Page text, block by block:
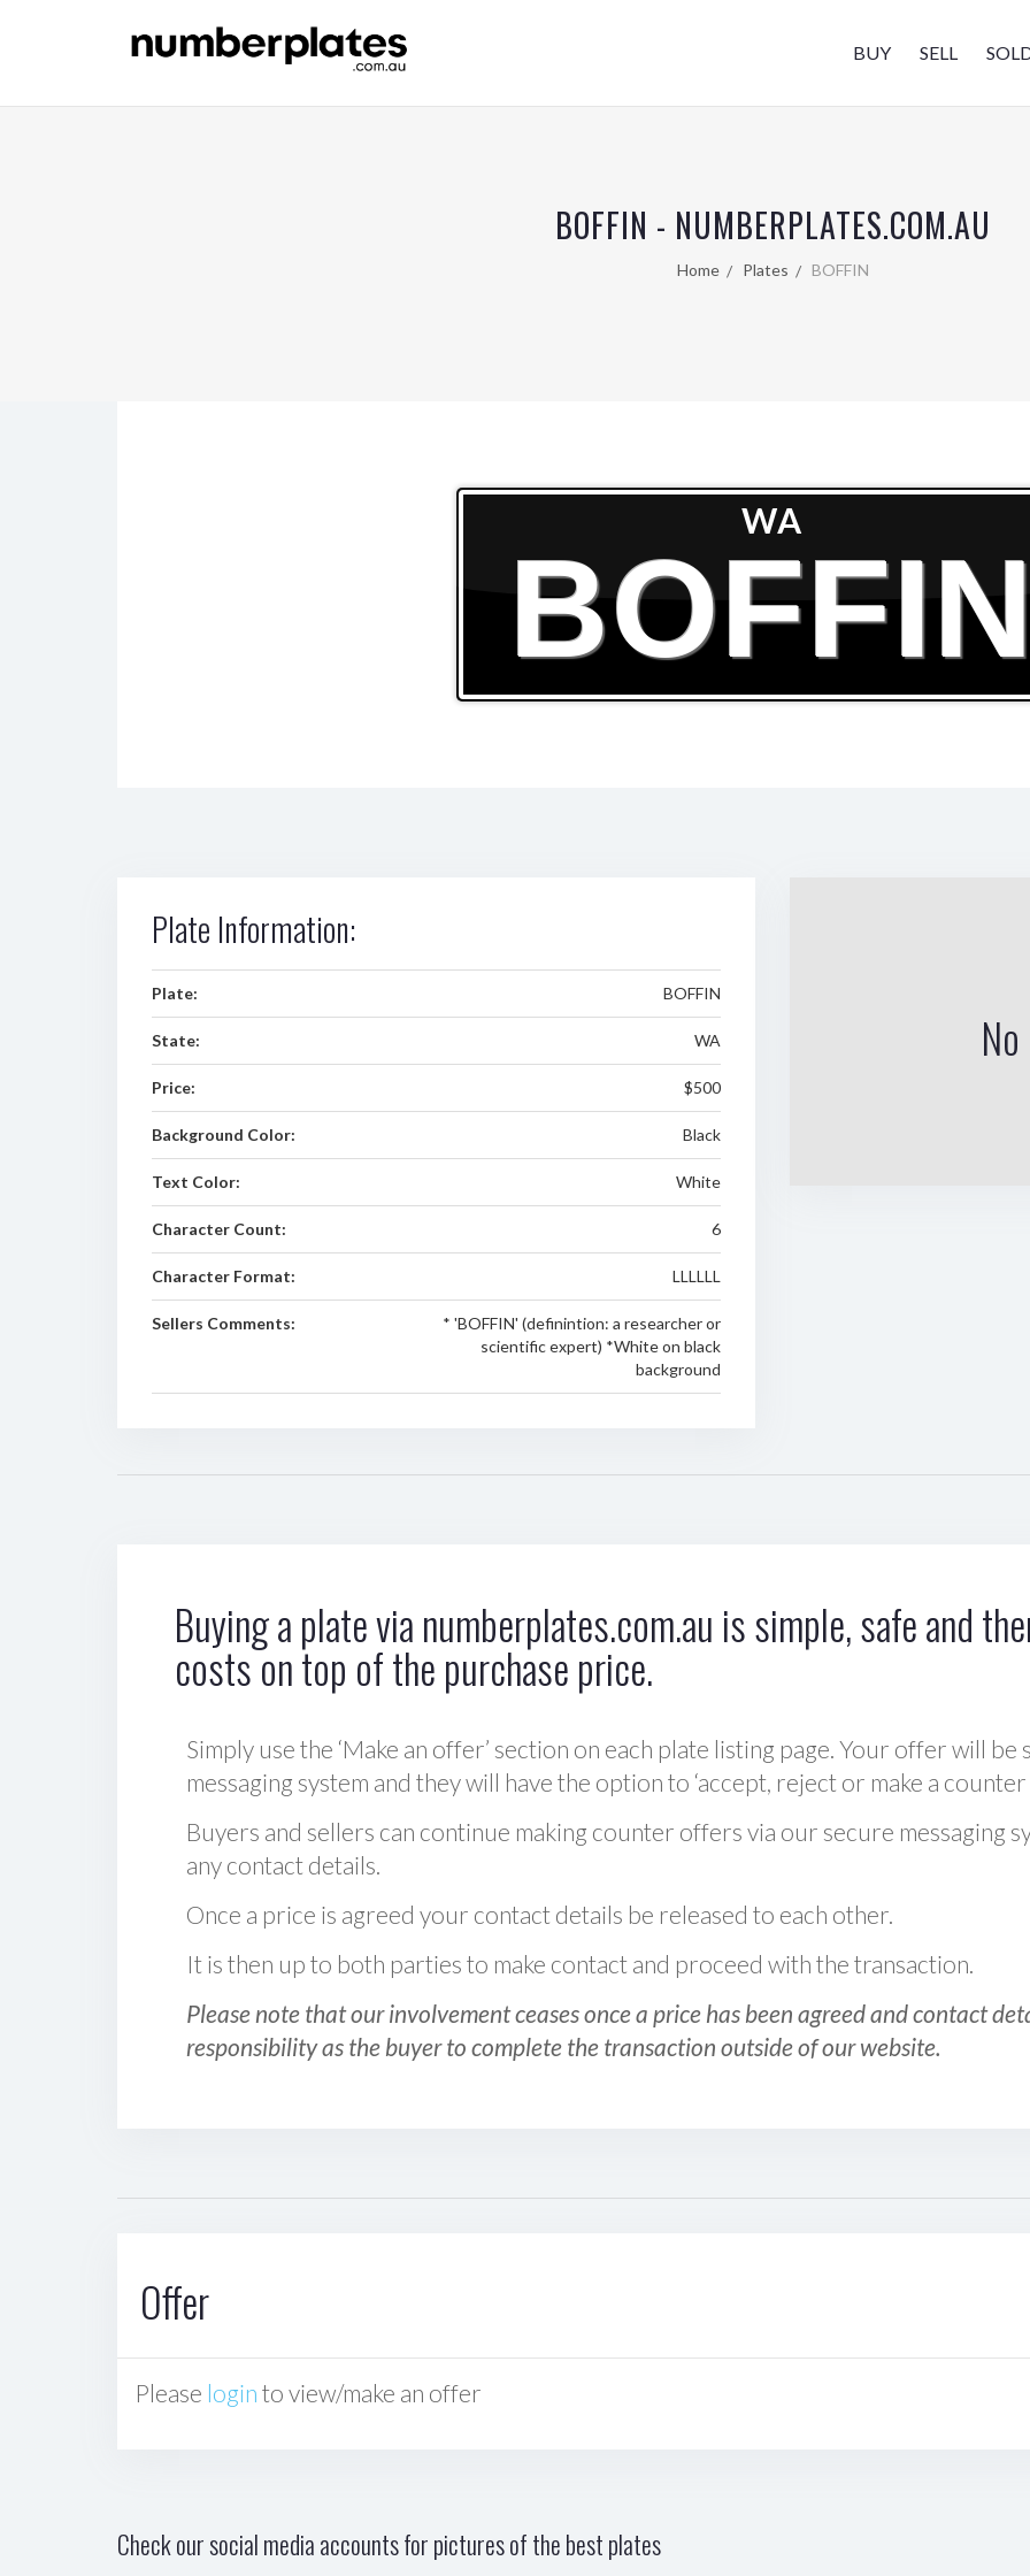
BUY SELL
BOFFIN - NUMBERPLATES.COM.AU
Home Plates BOFFIN
WA
Plate Information:
Plate: BOFFIN
State: WA
Price: $500
Background Color: Black
Text Color: White
Character Count: 6
Character Format: LLLLLL
Sellers Comments:
* 'BOFFIN' (definintion: a researcher or
scientific expert) *White on black
background
Buying a plate via numberplates.com.au is simple, safe and
costs on top of the purchase price.
Simply use the ‘Make an offer’ section on each plate listing page. Your offer will
messaging system and they will have the option to ‘accept, reject or make a counter
Buyers and sellers can continue making counter offers via our secure messaging
any contact details.
Once a price is agreed your contact details be released to each other.
It is then up to both parties to make contact and proceed with the transaction.
Please note that our involvement ceases once a price has been agreed and contact
responsibility as the buyer to complete the transaction outside of our website.
Offer
Please login to view/make an offer
Check our social media accounts for pictures of the best plates